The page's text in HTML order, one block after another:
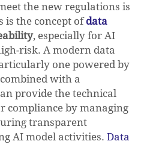
IN THE CART.
GO TO SHOP
the new regulations is
is the concept ofdata
, especially for AI
risk. A modern data
one powered by
with a
provide the technical
compliance by managing
transparent
AI model activities. Data